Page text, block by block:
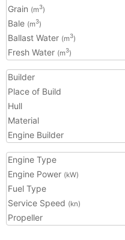
Grain (m3)
Bale (m3)
Ballast Water (m3)
Fresh Water (m3)
Builder
Place of Build
Hull
Material
Engine Builder
Engine Type
Engine Power (kW)
Fuel Type
Service Speed (kn)
Propeller